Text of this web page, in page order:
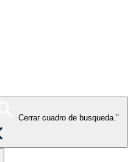
Cerrar cuadro de busqueda."